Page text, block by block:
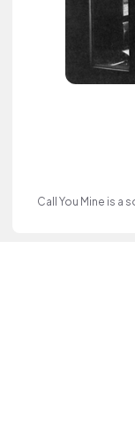
Call You Mine is a